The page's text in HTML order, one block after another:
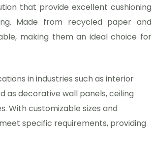
that provide excellent cushioning
Made from recycled paper and
making them an ideal choice for
in industries such as interior
as decorative wall panels, ceiling
With customizable sizes and
specific requirements, providing